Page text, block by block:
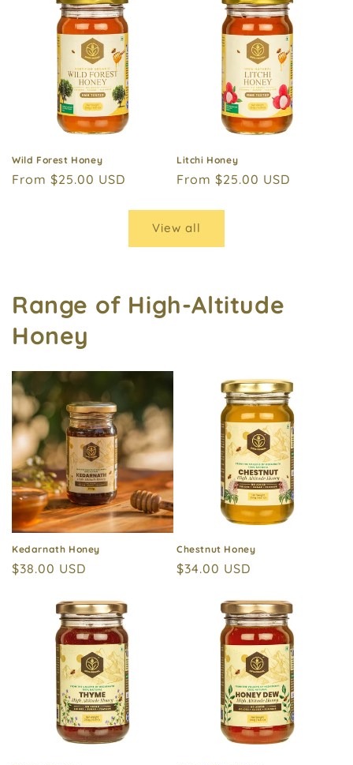
Wild Forest Honey
Regular
From $25.00 USD
Litchi Honey
Regular
From $25.00 USD
View all
Range of High-Altitude
Honey
Kedarnath Honey
Regular
$38.00 USD
Chestnut Honey
Regular
$34.00 USD